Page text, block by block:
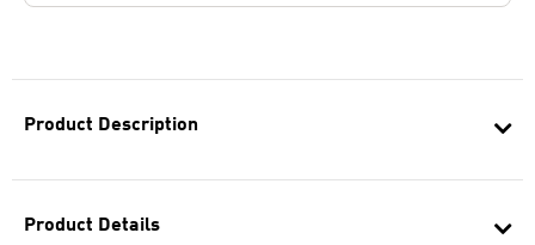
Product Description
Product Details